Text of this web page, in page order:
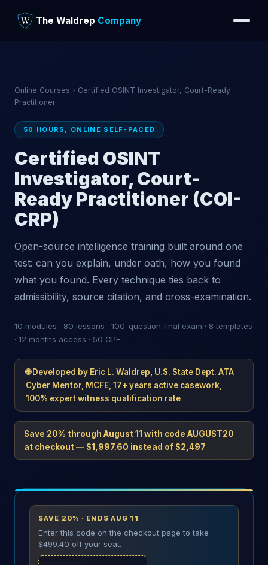
The Waldrep Company
Online Courses › Certified OSINT Investigator, Court-Ready
Practitioner
50 HOURS, ONLINE SELF-PACED
Certified OSINT
Investigator, Court-
Ready Practitioner (COI-
CRP)
Open-source intelligence training built around one
test: can you explain, under oath, how you found
what you found. Every technique ties back to
admissibility, source citation, and cross-examination.
10 modules · 80 lessons · 100-question final exam · 8 templates
· 12 months access · 50 CPE
🌐 Developed by Eric L. Waldrep, U.S. State Dept. ATA
Cyber Mentor, MCFE, 17+ years active casework,
100% expert witness qualification rate
Save 20% through August 11 with code AUGUST20
at checkout — $1,997.60 instead of $2,497
SAVE 20% · ENDS AUG 11
Enter this code on the checkout page to take
$499.40 off your seat.